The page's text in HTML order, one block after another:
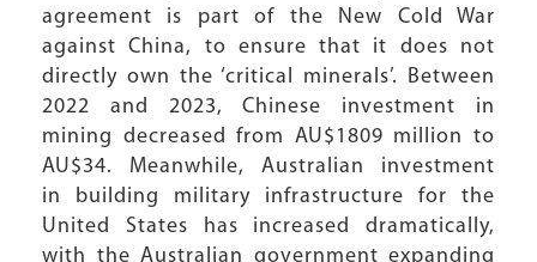
agreement is part of the New Cold War
against China, to ensure that it does not
directly own the ‘critical minerals’. Between
2022 and 2023, Chinese investment in
mining decreased from AU$1809 million to
AU$34. Meanwhile, Australian investment
in building military infrastructure for the
United States has increased dramatically,
with the Australian government expanding